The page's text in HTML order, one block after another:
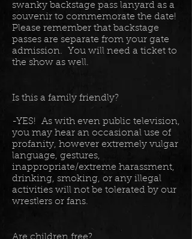
swanky backstage pass lanyard as a
souvenir to commemorate the date!
Please remember that backstage
passes are separate from your gate
admission. You will need a ticket to
the show as well.
Is this a family friendly?
-YES! As with even public television,
you may hear an occasional use of
profanity, however extremely vulgar
language, gestures,
inappropriate/extreme harassment,
drinking, smoking, or any illegal
activities will not be tolerated by our
wrestlers or fans.